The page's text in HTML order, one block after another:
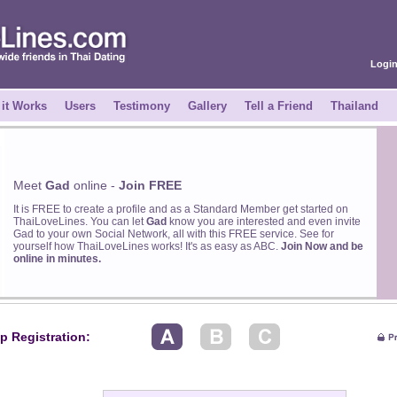
Login
Works Users Testimony Gallery Tell a Friend Thailand
Meet Gad online - Join FREE
It is FREE to create a profile and as a Standard Member get started on
ThaiLoveLines. You can letGad know you are interested and even invite
Gad to your own Social Network, all with this FREE service. See for
yourself how ThaiLoveLines works! It's as easy as ABC. Join Now and be
online in minutes.
Registration: